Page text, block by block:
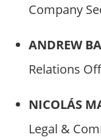
Company
ANDREW
Relations
NICOLÁS
Legal &